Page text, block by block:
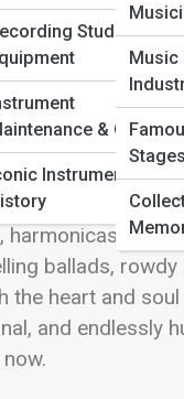
& Duets
Acts
Studio
& Care
Instruments in
Music
Stages
& Folk is where
pictures of real
front
poetic
adds twang, grit,
the legends who
harmonicas, steel
ballads,
the heart and
and endlessly